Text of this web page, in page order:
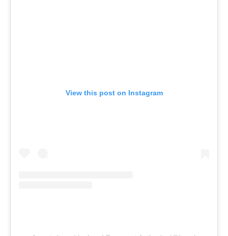
View this post on Instagram